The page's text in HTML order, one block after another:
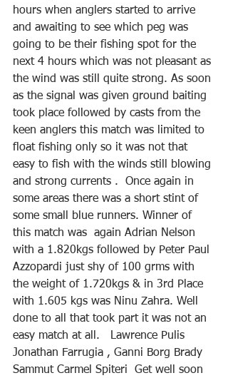
hours when anglers started to arrive
and awaiting to see which peg was
going to be their fishing spot for the
next 4 hours which was not pleasant as
the wind was still quite strong. As soon
as the signal was given ground baiting
took place followed by casts from the
keen anglers this match was limited to
float fishing only so it was not that
easy to fish with the winds still blowing
and strong currents .  Once again in
some areas there was a short stint of
some small blue runners. Winner of
this match was  again Adrian Nelson
with a 1.820kgs followed by Peter Paul
Azzopardi just shy of 100 grms with
the weight of 1.720kgs & in 3rd Place
with 1.605 kgs was Ninu Zahra. Well
done to all that took part it was not an
easy match at all.   Lawrence Pulis
Jonathan Farrugia , Ganni Borg Brady
Sammut Carmel Spiteri  Get well soon